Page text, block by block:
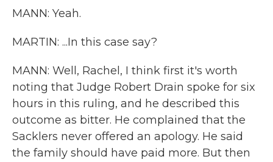
MANN: Yeah.
MARTIN: ...In this case say?
MANN: Well, Rachel, I think first it's worth
noting that Judge Robert Drain spoke for six
hours in this ruling, and he described this
outcome as bitter. He complained that the
Sacklers never offered an apology. He said
the family should have paid more. But then